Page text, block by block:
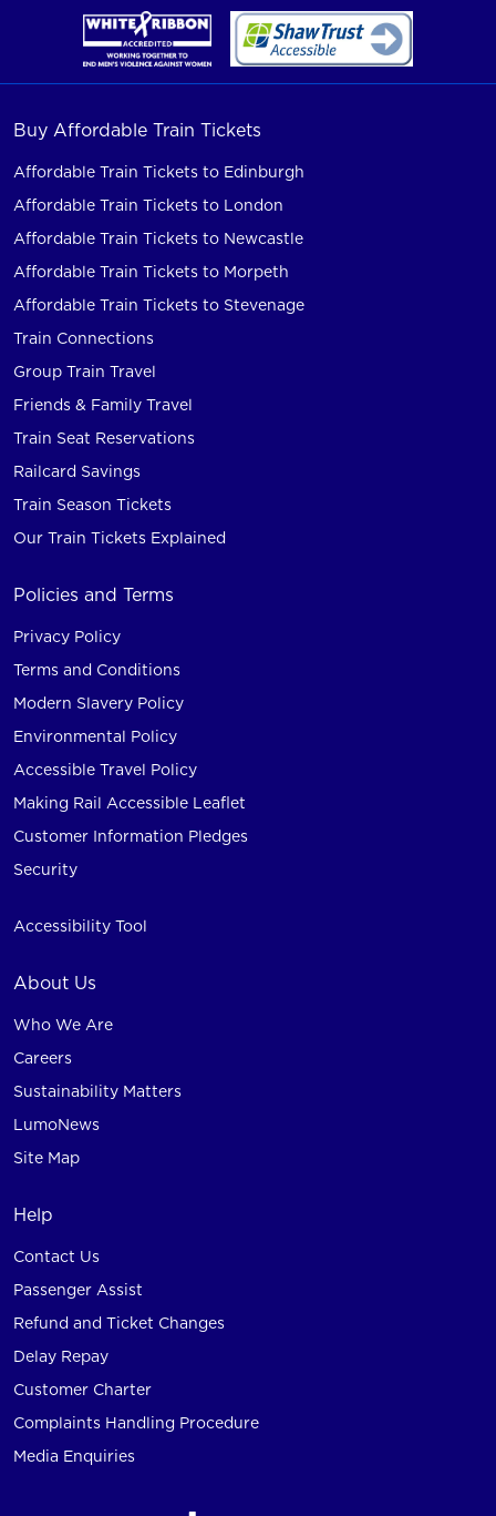
Buy Affordable Train Tickets
Affordable Train Tickets to Edinburgh
Affordable Train Tickets to London
Affordable Train Tickets to Newcastle
Affordable Train Tickets to Morpeth
Affordable Train Tickets to Stevenage
Train Connections
Group Train Travel
Friends & Family Travel
Train Seat Reservations
Railcard Savings
Train Season Tickets
Our Train Tickets Explained
Policies and Terms
Privacy Policy
Terms and Conditions
Modern Slavery Policy
Environmental Policy
Accessible Travel Policy
Making Rail Accessible Leaflet
Customer Information Pledges
Security
Accessibility Tool
About Us
Who We Are
Careers
Sustainability Matters
LumoNews
Site Map
Help
Contact Us
Passenger Assist
Refund and Ticket Changes
Delay Repay
Customer Charter
Complaints Handling Procedure
Media Enquiries